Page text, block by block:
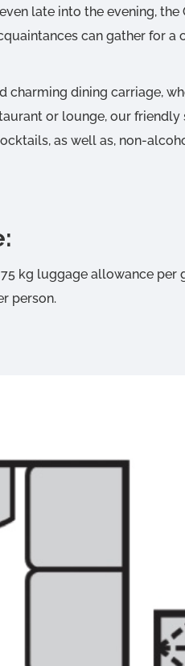
late into the evening,
can gather for
charming dining carriage,
or lounge, our
as well as, non-
kg luggage allowance
person.